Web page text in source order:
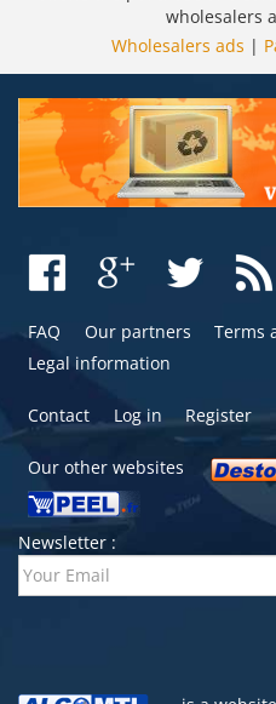
wholesalers
Wholesalers ads |
FAQ Our partners
Terms
Legal information
Contact Log in Register
Our other websites
Newsletter :